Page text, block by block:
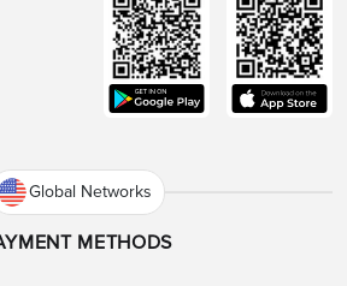
Global Networks
METHODS